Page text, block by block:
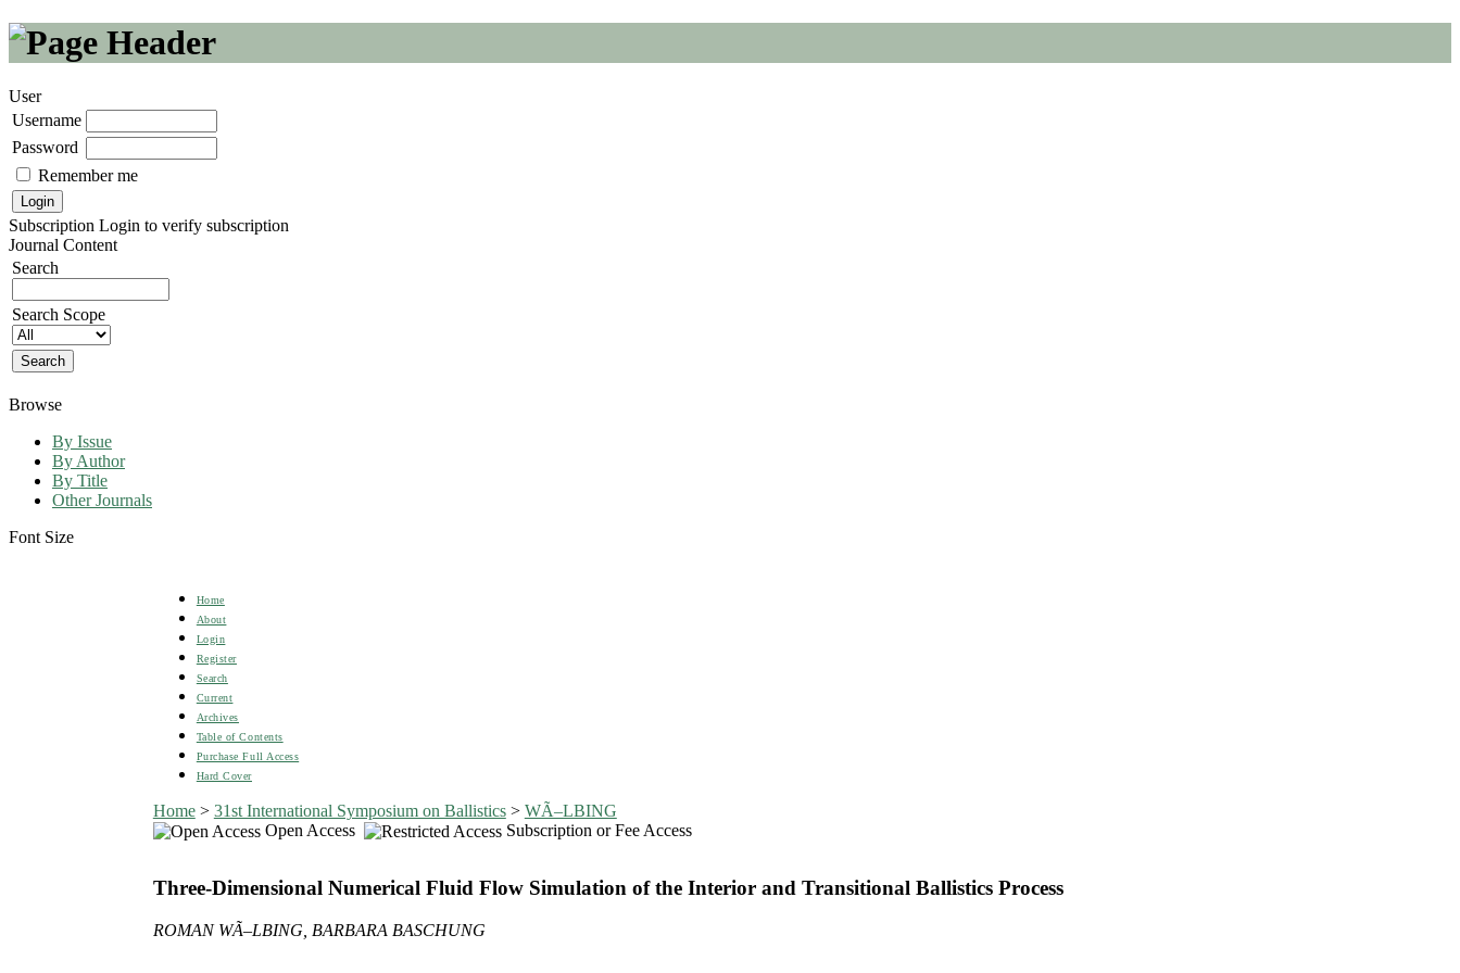
User
Username
Password
Remember me
Subscription Login to verify subscription
Journal Content
Search
Search Scope
Browse
By Issue
By Author
By Title
Other Journals
Font Size
Home
About
Login
Register
Search
Current
Archives
Table of Contents
Purchase Full Access
Hard Cover
Home> 31st International Symposium on Ballistics> WÃ–LBING
Open Access
Subscription or Fee Access
Three-Dimensional Numerical Fluid Flow Simulation of the Interior and Transitional Ballistics Process
ROMAN WÃ–LBING, BARBARA BASCHUNG